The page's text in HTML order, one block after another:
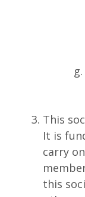
This
It is
carry
this